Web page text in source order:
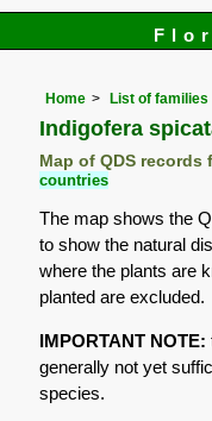
Home List of families
Indigofera
Map of QDS
countries
The map shows the
to show the natural
where the plants are
planted are excluded.
IMPORTANT NOTE:
generally not yet
species.